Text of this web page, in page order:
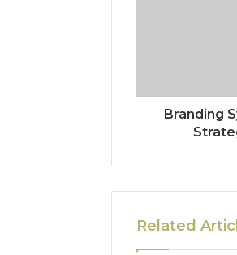
Branding
Related